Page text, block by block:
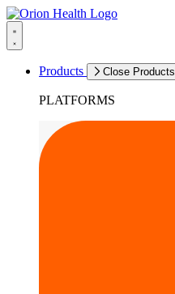
Products Close Products
PLATFORMS